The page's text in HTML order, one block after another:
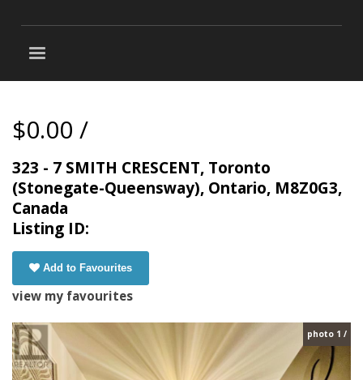
$0.00 /
323 - 7 SMITH CRESCENT, Toronto
(Stonegate-Queensway), Ontario, M8Z0G3,
Canada
Listing ID:
Add to Favourites
view my favourites
photo 1 /